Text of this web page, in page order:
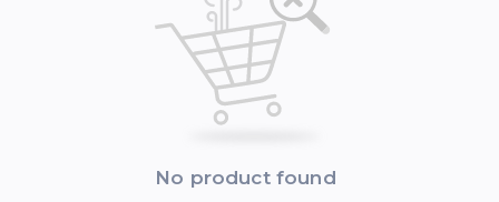
No product found